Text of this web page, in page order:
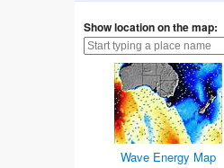
Show location on the map:
Wave Energy Map